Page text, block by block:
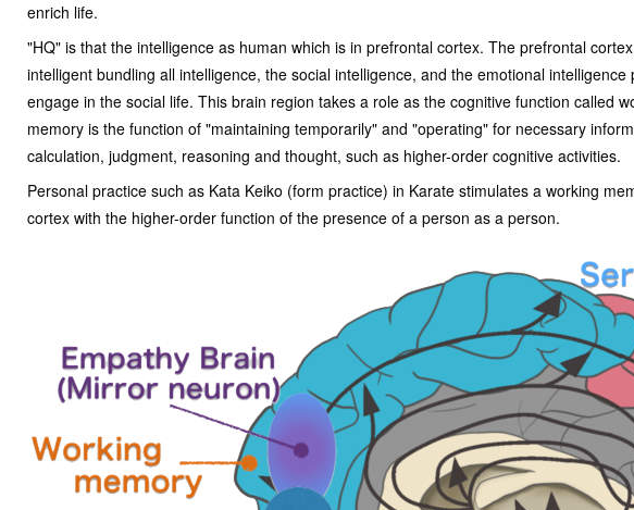
enrich life.
"HQ" is that the intelligence as human which is in prefrontal cortex. The prefrontal
intelligent bundling all intelligence, the social intelligence, and the emotional
engage in the social life. This brain region takes a role as the cognitive function called
memory is the function of "maintaining temporarily" and "operating" for necessary
calculation, judgment, reasoning and thought, such as higher-order cognitive activities.
Personal practice such as Kata Keiko (form practice) in Karate stimulates a working
cortex with the higher-order function of the presence of a person as a person.